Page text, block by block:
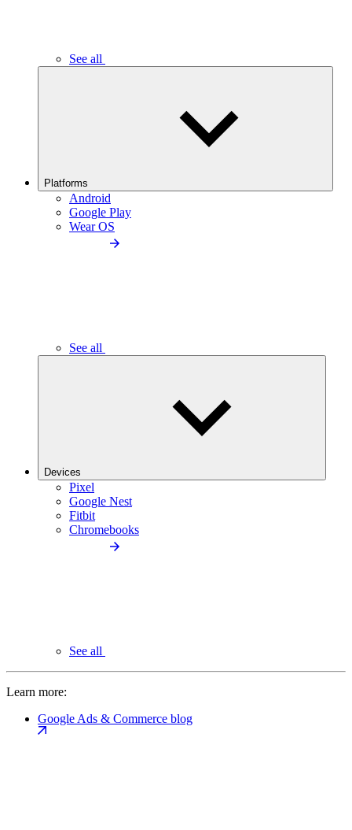
See all
Platforms
Android
Google Play
Wear OS
See all
Devices
Pixel
Google Nest
Fitbit
Chromebooks
See all
Learn more:
Google Ads & Commerce blog